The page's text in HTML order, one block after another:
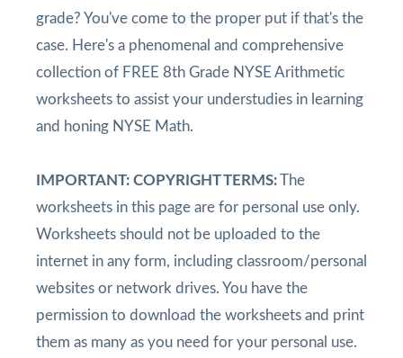
grade? You've come to the proper put if that's the
case. Here's a phenomenal and comprehensive
collection of FREE 8th Grade NYSE Arithmetic
worksheets to assist your understudies in learning
and honing NYSE Math.
IMPORTANT: COPYRIGHT TERMS:The
worksheets in this page are for personal use only.
Worksheets should not be uploaded to the
internet in any form, including classroom/personal
websites or network drives. You have the
permission to download the worksheets and print
them as many as you need for your personal use.